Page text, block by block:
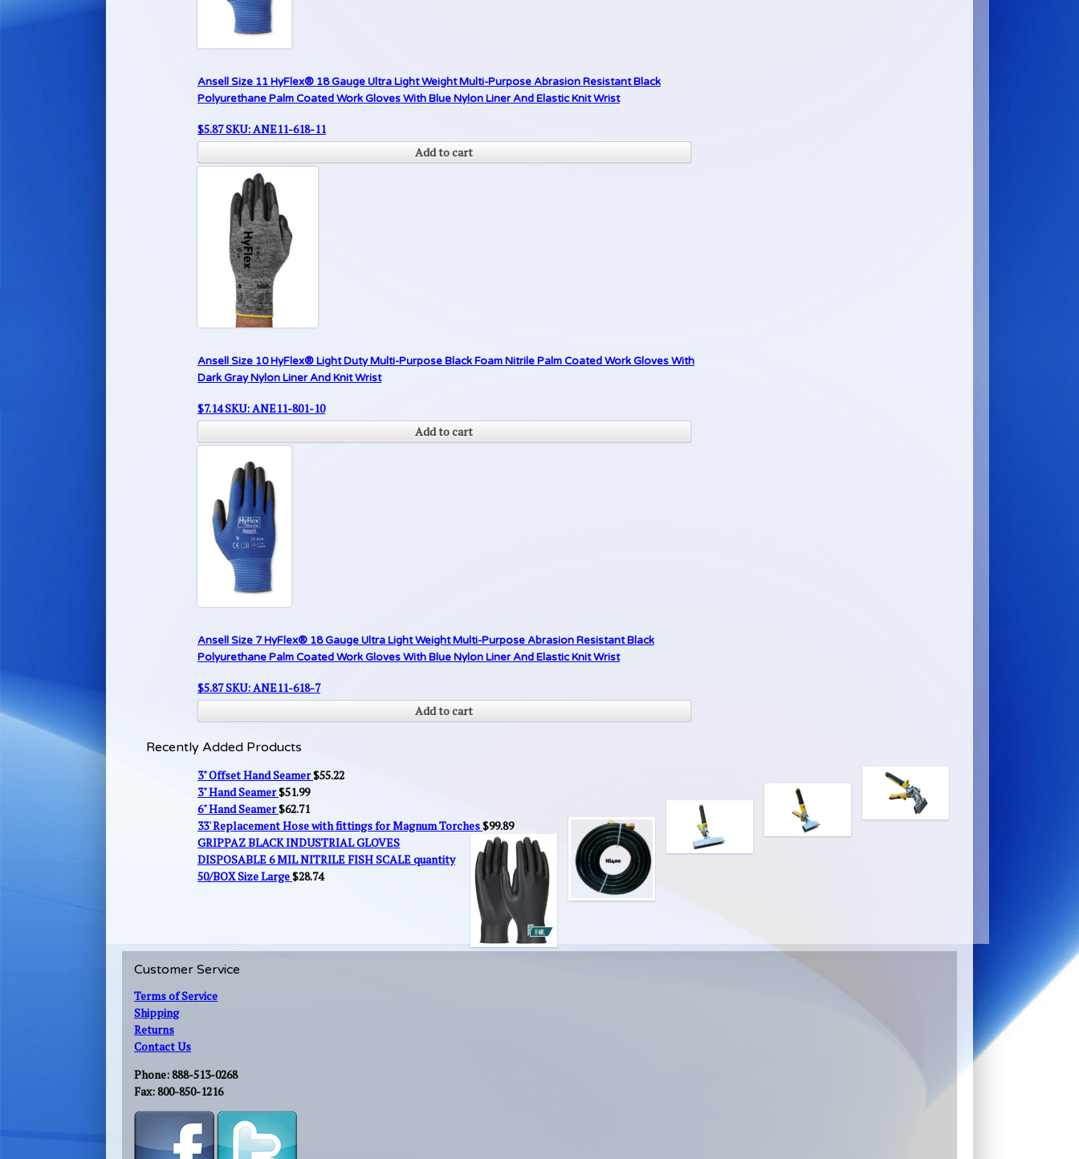
Ansell Size 11 HyFlex® 18 Gauge Ultra Light Weight Multi-Purpose Abrasion Resistant Black
Polyurethane Palm Coated Work Gloves With Blue Nylon Liner And Elastic Knit Wrist
$5.87SKU: ANE11-618-11
Add to cart
Ansell Size 10 HyFlex® Light Duty Multi-Purpose Black Foam Nitrile Palm Coated Work Gloves With
Dark Gray Nylon Liner And Knit Wrist
$7.14SKU: ANE11-801-10
Add to cart
Ansell Size 7 HyFlex® 18 Gauge Ultra Light Weight Multi-Purpose Abrasion Resistant Black
Polyurethane Palm Coated Work Gloves With Blue Nylon Liner And Elastic Knit Wrist
$5.87SKU: ANE11-618-7
Add to cart
Recently Added Products
3" Offset Hand Seamer$55.22
3" Hand Seamer$51.99
6" Hand Seamer$62.71
33' Replacement Hose with fittings for Magnum Torches$99.89
GRIPPAZ BLACK INDUSTRIAL GLOVES
DISPOSABLE 6 MIL NITRILE FISH SCALE quantity
50/BOX Size Large$28.74
Customer Service
Terms of Service
Shipping
Returns
Contact Us
Phone: 888-513-0268
Fax: 800-850-1216